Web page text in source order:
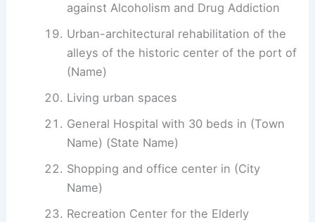
against Alcoholism and Drug Addiction
Urban-architectural rehabilitation of the
alleys of the historic center of the port of
(Name)
Living urban spaces
General Hospital with 30 beds in (Town
Name) (State Name)
Shopping and office center in (City
Name)
Recreation Center for the Elderly